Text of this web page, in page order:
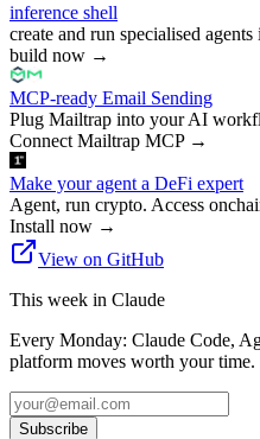
inference shell
create and run specialised
build now →
MCP-ready Email Sending
Plug Mailtrap into your AI
Connect Mailtrap MCP→
Make your agent a DeFi expert
Agent, run crypto. Access
Install now →
View on GitHub
This week in Claude
Every Monday: Claude Code,
platform moves worth your time.
Subscribe